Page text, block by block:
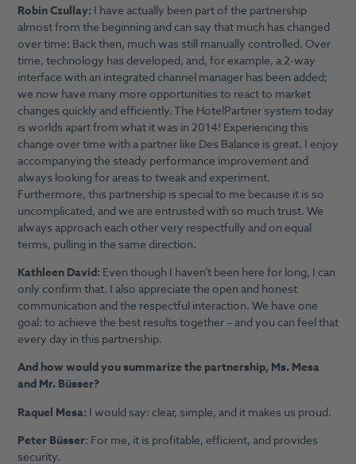
Robin Czullay: I have actually been part of the partnership
almost from the beginning and can say that much has changed
over time: Back then, much was still manually controlled. Over
time, technology has developed, and, for example, a 2-way
interface with an integrated channel manager has been added;
we now have many more opportunities to react to market
changes quickly and efficiently. The HotelPartner system today
is worlds apart from what it was in 2014! Experiencing this
change over time with a partner like Des Balance is great. I enjoy
accompanying the steady performance improvement and
always looking for areas to tweak and experiment.
Furthermore, this partnership is special to me because it is so
uncomplicated, and we are entrusted with so much trust. We
always approach each other very respectfully and on equal
terms, pulling in the same direction.
Kathleen David: Even though I haven’t been here for long, I can
only confirm that. I also appreciate the open and honest
communication and the respectful interaction. We have one
goal: to achieve the best results together – and you can feel that
every day in this partnership.
And how would you summarize the partnership, Ms. Mesa
and Mr. Büsser?
Raquel Mesa: I would say: clear, simple, and it makes us proud.
Peter Büsser: For me, it is profitable, efficient, and provides
security.